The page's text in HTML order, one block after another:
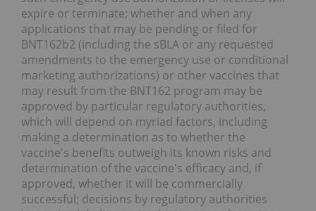
expire or terminate; whether and when any
applications that may be pending or filed for
BNT162b2 (including the sBLA or any requested
amendments to the emergency use or conditional
marketing authorizations) or other vaccines that
may result from the BNT162 program may be
approved by particular regulatory authorities,
which will depend on myriad factors, including
making a determination as to whether the
vaccine's benefits outweigh its known risks and
determination of the vaccine's efficacy and, if
approved, whether it will be commercially
successful; decisions by regulatory authorities